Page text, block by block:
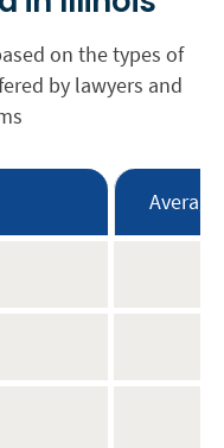
on the types of
by lawyers and